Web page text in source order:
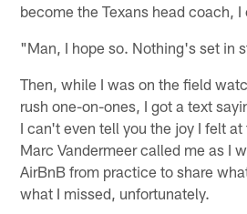
become the Texans head coach, I
"Man, I hope so. Nothing's set in
Then, while I was on the field
rush one-on-ones, I got a text
I can't even tell you the joy I felt
Marc Vandermeer called me as I
AirBnB from practice to share
what I missed, unfortunately.